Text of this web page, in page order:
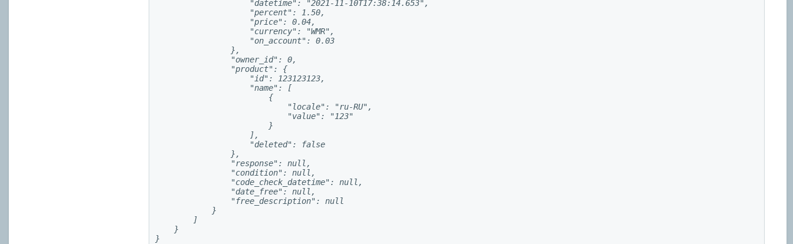
                    "datetime": "2021-11-10T17:38:14.653",
                    "percent": 1.50,
                    "price": 0.04,
                    "currency": "WMR",
                    "on_account": 0.03
                },
                "owner_id": 0,
                "product": {
                    "id": 123123123,
                    "name": [
                        {
                            "locale": "ru-RU",
                            "value": "123"
                        }
                    ],
                    "deleted": false
                },
                "response": null,
                "condition": null,
                "code_check_datetime": null,
                "date_free": null,
                "free_description": null
            }
        ]
    }
}